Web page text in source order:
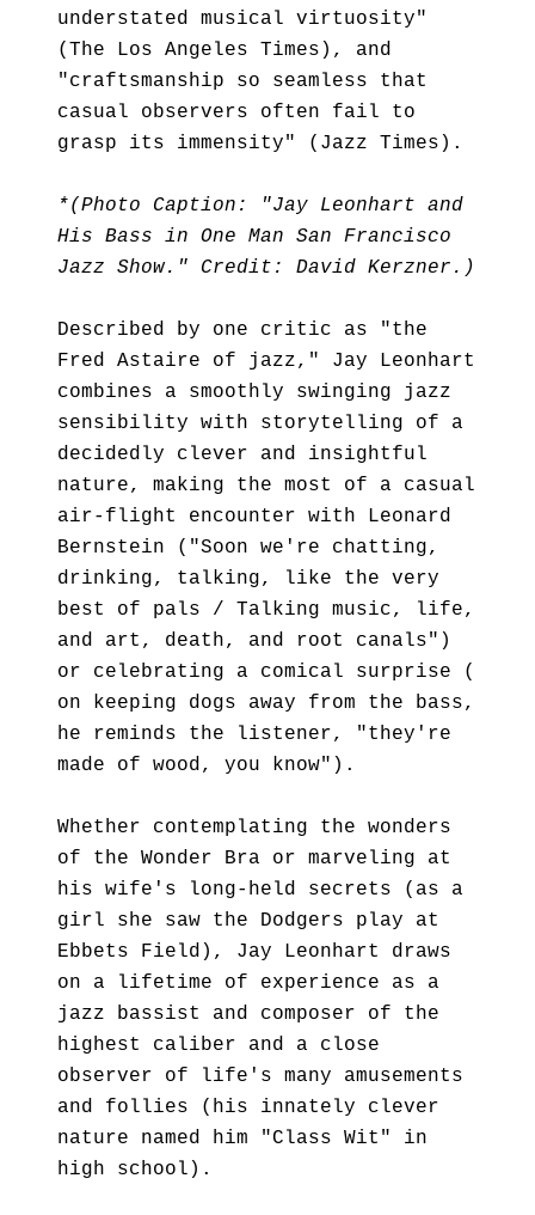
understated musical virtuosity"
(The Los Angeles Times), and
"craftsmanship so seamless that
casual observers often fail to
grasp its immensity" (Jazz Times).
*(Photo Caption: "Jay Leonhart and
His Bass in One Man San Francisco
Jazz Show." Credit: David Kerzner.)
Described by one critic as "the
Fred Astaire of jazz," Jay Leonhart
combines a smoothly swinging jazz
sensibility with storytelling of a
decidedly clever and insightful
nature, making the most of a casual
air-flight encounter with Leonard
Bernstein ("Soon we're chatting,
drinking, talking, like the very
best of pals / Talking music, life,
and art, death, and root canals")
or celebrating a comical surprise (
on keeping dogs away from the bass,
he reminds the listener, "they're
made of wood, you know").
Whether contemplating the wonders
of the Wonder Bra or marveling at
his wife's long-held secrets (as a
girl she saw the Dodgers play at
Ebbets Field), Jay Leonhart draws
on a lifetime of experience as a
jazz bassist and composer of the
highest caliber and a close
observer of life's many amusements
and follies (his innately clever
nature named him "Class Wit" in
high school).